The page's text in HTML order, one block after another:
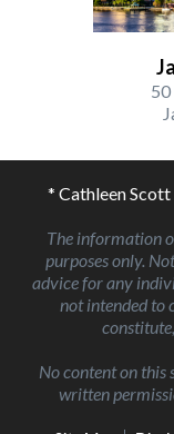
50
* Cathleen
The information
purposes only.
advice for any
not intended to
No content on this
written